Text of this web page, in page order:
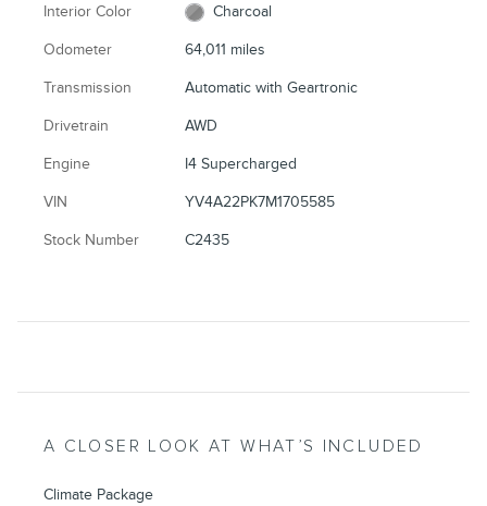
Interior Color Charcoal
Odometer 64,011 miles
Transmission Automatic with Geartronic
Drivetrain AWD
Engine I4 Supercharged
VIN YV4A22PK7M1705585
Stock Number C2435
A CLOSER LOOK AT WHAT’S INCLUDED
Climate Package